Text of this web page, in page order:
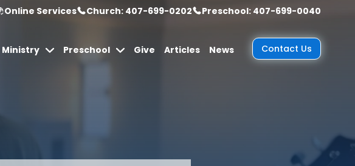
Online Services Church: 407-699-0202 Preschool: 407-699-0040
Ministry Preschool Give Articles News Contact Us